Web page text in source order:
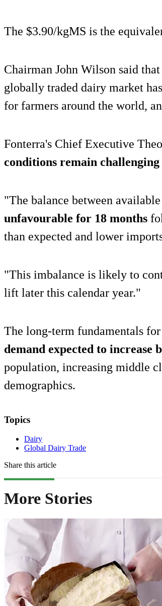
The $3.90/kgMS is the
Chairman John Wilson said
globally traded dairy market
for farmers around the world,
Fonterra's Chief Executive
conditions remain challenging
"The balance between
unfavourable for 18 months
than expected and lower
"This imbalance is likely to
lift later this calendar year."
The long-term fundamentals
demand expected to increase
population, increasing middle
demographics.
Topics
Dairy
Global Dairy Trade
Share this article
More Stories